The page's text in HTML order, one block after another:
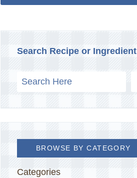
Search Recipe or Ingredient
BROWSE BY CATEGORY
Categories